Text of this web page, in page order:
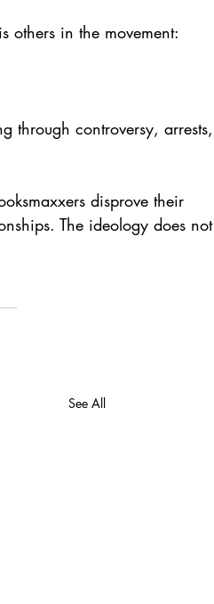
others in the movement:
through controversy, arrests,
disprove their
The ideology does not
See All